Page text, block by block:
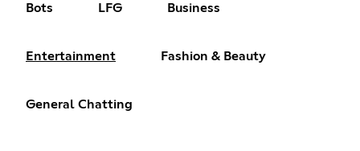
Bots LFG Business
Entertainment Fashion & Beauty
General Chatting